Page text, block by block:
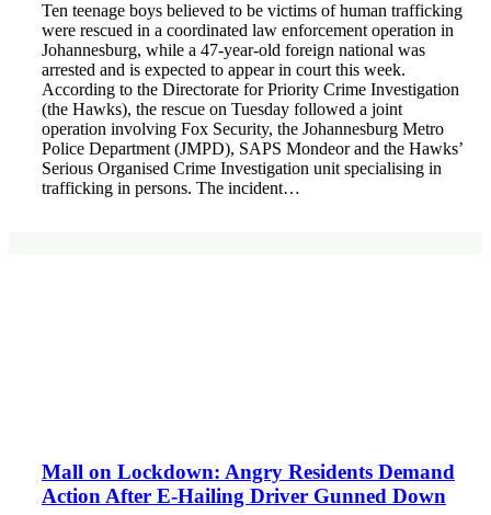
Ten teenage boys believed to be victims of human trafficking
were rescued in a coordinated law enforcement operation in
Johannesburg, while a 47-year-old foreign national was
arrested and is expected to appear in court this week.
According to the Directorate for Priority Crime Investigation
(the Hawks), the rescue on Tuesday followed a joint
operation involving Fox Security, the Johannesburg Metro
Police Department (JMPD), SAPS Mondeor and the Hawks’
Serious Organised Crime Investigation unit specialising in
trafficking in persons. The incident…
Mall on Lockdown: Angry Residents Demand
Action After E-Hailing Driver Gunned Down